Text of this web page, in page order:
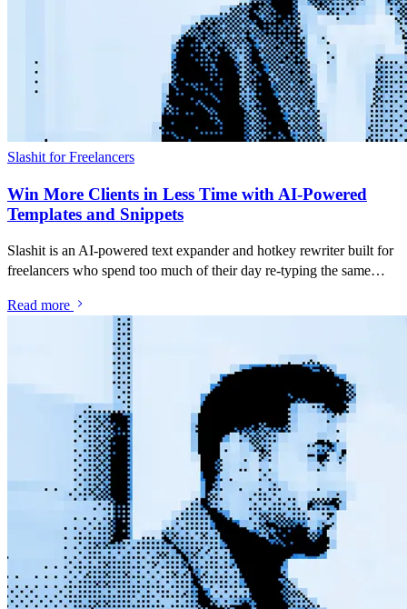
Slashit for Freelancers
Win More Clients in Less Time with AI-Powered
Templates and Snippets
Slashit is an AI-powered text expander and hotkey rewriter built for
freelancers who spend too much of their day re-typing the same
snippets, turn them into dynamic templates with placeholders, and
rewrite anything you've typed with a single hotkey — inside Gmail,
Upwork, LinkedIn, Slack, or any app you already use.
Read more